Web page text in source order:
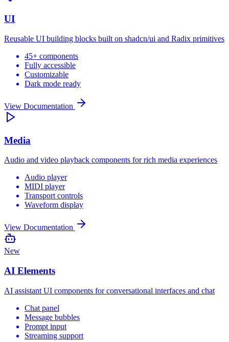
UI
Reusable UI building blocks built on shadcn/ui and Radix primitives
45+ components
Fully accessible
Customizable
Dark mode ready
View Documentation
Media
Audio and video playback components for rich media experiences
Audio player
MIDI player
Transport controls
Waveform display
View Documentation
New
AI Elements
AI assistant UI components for conversational interfaces and chat
Chat panel
Message bubbles
Prompt input
Streaming support